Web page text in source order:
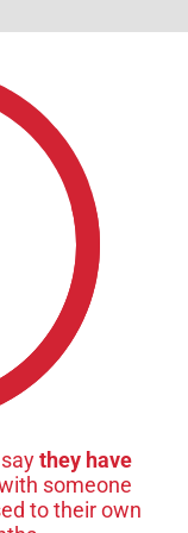
they have
someone
to their own